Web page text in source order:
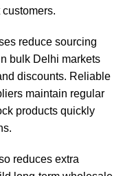
reduce sourcing
bulk Delhi markets
discounts. Reliable
maintain regular
products quickly
reduces extra